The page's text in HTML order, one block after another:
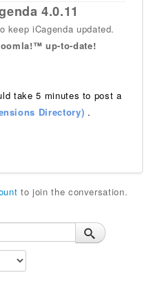
4.0.11
keep iCagenda updated.
up-to-date!
take 5 minutes to post a
Directory) .
to join the conversation.